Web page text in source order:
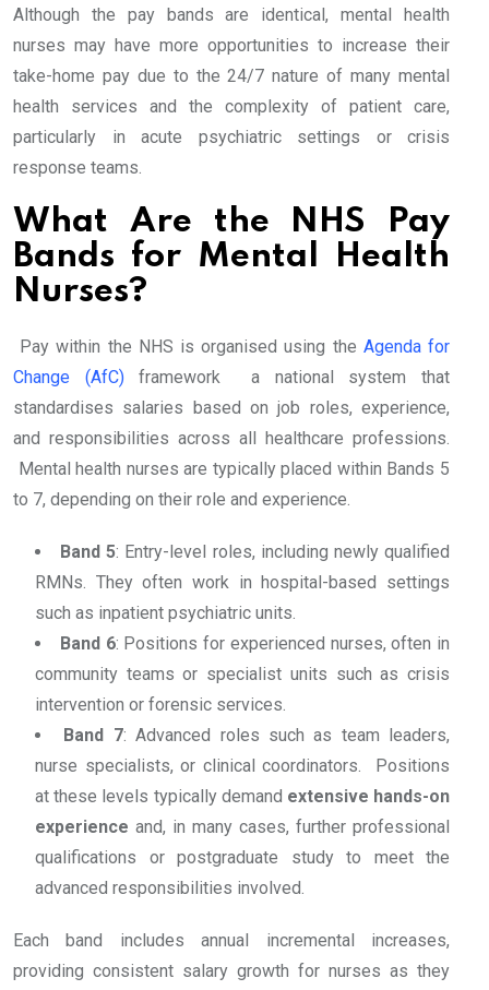
Although the pay bands are identical, mental health
nurses may have more opportunities to increase their
take-home pay due to the 24/7 nature of many mental
health services and the complexity of patient care,
particularly in acute psychiatric settings or crisis
response teams.
What Are the NHS Pay
Bands for Mental Health
Nurses?
Pay within the NHS is organised using the Agenda for
Change (AfC)framework a national system that
standardises salaries based on job roles, experience,
and responsibilities across all healthcare professions.
Mental health nurses are typically placed within Bands 5
to 7, depending on their role and experience.
Band 5: Entry-level roles, including newly qualified
RMNs. They often work in hospital-based settings
such as inpatient psychiatric units.
Band 6: Positions for experienced nurses, often in
community teams or specialist units such as crisis
intervention or forensic services.
Band 7: Advanced roles such as team leaders,
nurse specialists, or clinical coordinators. Positions
at these levels typically demand extensive hands-on
experience and, in many cases, further professional
qualifications or postgraduate study to meet the
advanced responsibilities involved.
Each band includes annual incremental increases,
providing consistent salary growth for nurses as they